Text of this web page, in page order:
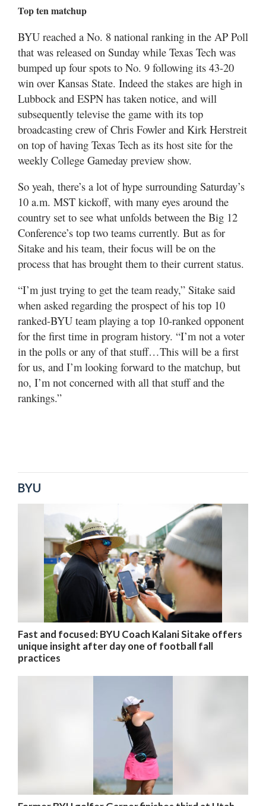
Top ten matchup
BYU reached a No. 8 national ranking in the AP Poll
that was released on Sunday while Texas Tech was
bumped up four spots to No. 9 following its 43-20
win over Kansas State. Indeed the stakes are high in
Lubbock and ESPN has taken notice, and will
subsequently televise the game with its top
broadcasting crew of Chris Fowler and Kirk Herstreit
on top of having Texas Tech as its host site for the
weekly College Gameday preview show.
So yeah, there’s a lot of hype surrounding Saturday’s
10 a.m. MST kickoff, with many eyes around the
country set to see what unfolds between the Big 12
Conference’s top two teams currently. But as for
Sitake and his team, their focus will be on the
process that has brought them to their current status.
“I’m just trying to get the team ready,” Sitake said
when asked regarding the prospect of his top 10
ranked-BYU team playing a top 10-ranked opponent
for the first time in program history. “I’m not a voter
in the polls or any of that stuff…This will be a first
for us, and I’m looking forward to the matchup, but
no, I’m not concerned with all that stuff and the
rankings.”
BYU
Fast and focused: BYU Coach Kalani Sitake offers
unique insight after day one of football fall
practices